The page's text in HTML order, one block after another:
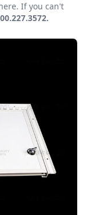
If you can't